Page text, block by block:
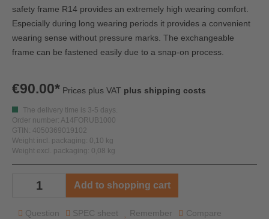
safety frame R14 provides an extremely high wearing comfort.
Especially during long wearing periods it provides a convenient
wearing sense without pressure marks. The exchangeable
frame can be fastened easily due to a snap-on process.
€90.00* Prices plus VAT plus shipping costs
The delivery time is 3-5 days.
Order number: A14FORUB1000
GTIN: 4050369019102
Weight incl. packaging: 0,10 kg
Weight excl. packaging: 0,08 kg
Add to shopping cart
Question Remember Compare
SPEC sheet